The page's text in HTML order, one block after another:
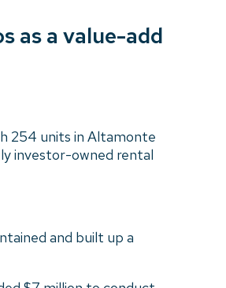
as a value-add
254 units in Altamonte
investor-owned rental
and built up a